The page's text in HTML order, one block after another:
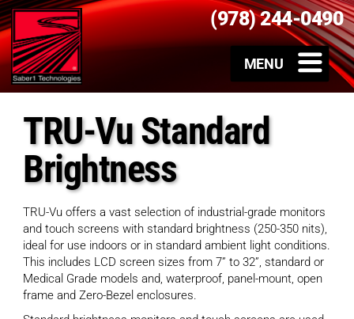
(978) 244-0490
TRU-Vu Standard
Brightness
TRU-Vu offers a vast selection of industrial-grade monitors
and touch screens with standard brightness (250-350 nits),
ideal for use indoors or in standard ambient light conditions.
This includes LCD screen sizes from 7” to 32”, standard or
Medical Grade models and, waterproof, panel-mount, open
frame and Zero-Bezel enclosures.